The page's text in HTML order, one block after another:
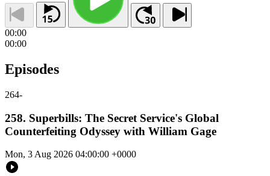
00:00
00:00
Episodes
264-
258. Superbills: The Secret Service's Global
Counterfeiting Odyssey with William Gage
Mon, 3 Aug 2026 04:00:00 +0000